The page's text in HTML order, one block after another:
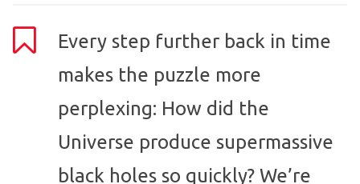
Every step further back in time
makes the puzzle more
perplexing: How did the
Universe produce supermassive
black holes so quickly? We’re